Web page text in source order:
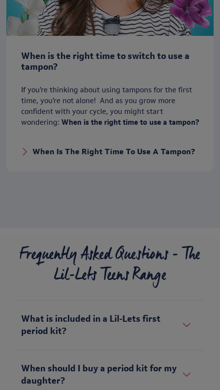
When is the right time to switch to use a
tampon?
If you’re thinking about using tampons for the first
time, you’re not alone! And as you grow more
confident with your cycle, you might start
wondering: When is the right time to use a tampon?
When Is The Right Time To Use A Tampon?
Frequently Asked Questions - The
Lil-Lets Teens Range
What is included in a Lil‑Lets first
period kit?
When should I buy a period kit for my
daughter?